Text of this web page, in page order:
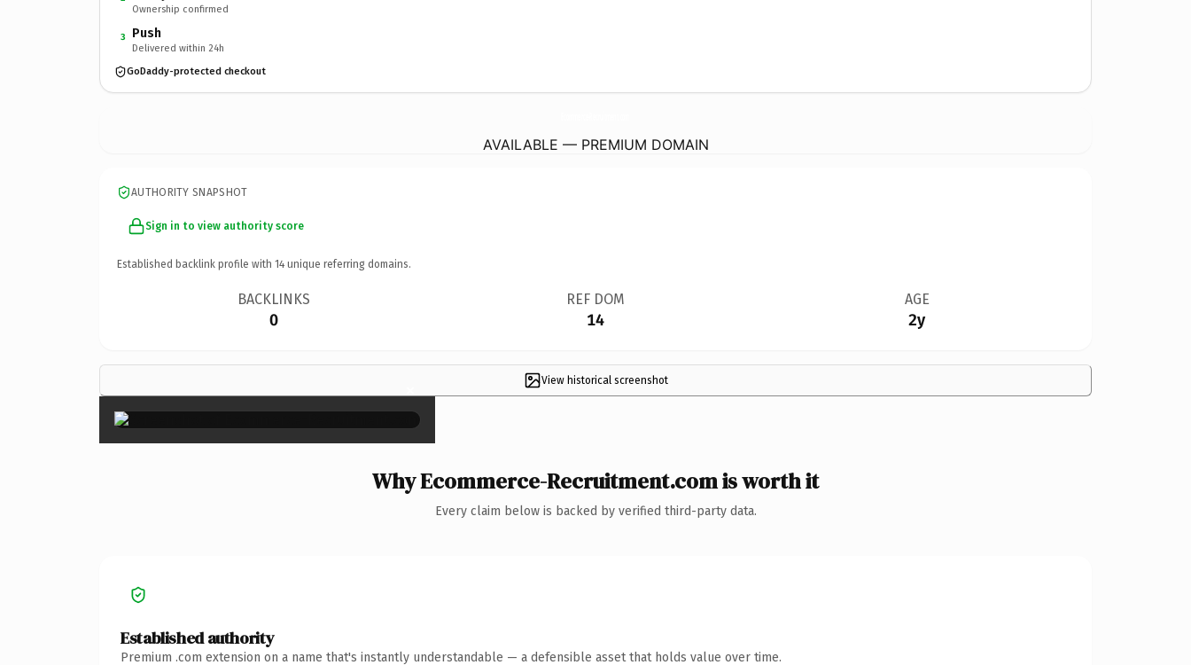
Ownership confirmed
3 Push
Delivered within 24h
GoDaddy-protected checkout
AVAILABLE — PREMIUM DOMAIN
AUTHORITY SNAPSHOT
Sign in to view authority score
Established backlink profile with 14 unique referring domains.
BACKLINKS
0
REF DOM
14
AGE
2y
View historical screenshot
×
Why Ecommerce-Recruitment.com is worth it
Every claim below is backed by verified third-party data.
Established authority
Premium .com extension on a name that's instantly understandable — a defensible asset that holds value over time.